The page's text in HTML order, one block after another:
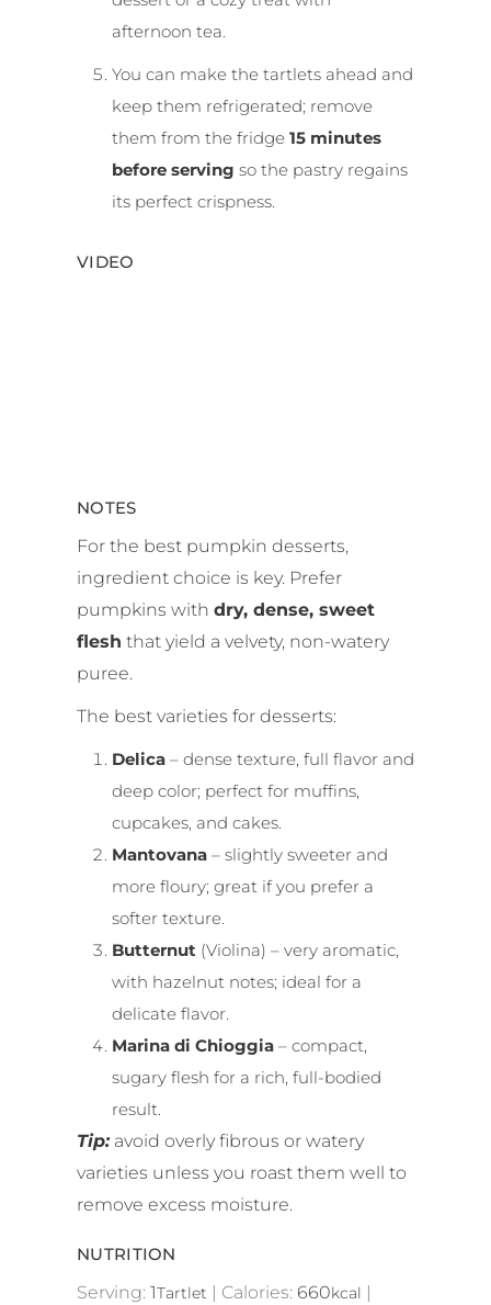
afternoon tea.
You can make the tartlets ahead and
keep them refrigerated; remove
them from the fridge 15 minutes
before serving so the pastry regains
its perfect crispness.
VIDEO
NOTES
For the best pumpkin desserts,
ingredient choice is key. Prefer
pumpkins with dry, dense, sweet
flesh that yield a velvety, non-watery
puree.
The best varieties for desserts:
Delica – dense texture, full flavor and
deep color; perfect for muffins,
cupcakes, and cakes.
Mantovana – slightly sweeter and
more floury; great if you prefer a
softer texture.
Butternut (Violina) – very aromatic,
with hazelnut notes; ideal for a
delicate flavor.
Marina di Chioggia – compact,
sugary flesh for a rich, full-bodied
result.
Tip:avoid overly fibrous or watery
varieties unless you roast them well to
remove excess moisture.
NUTRITION
Serving: 1Tartlet | Calories: 660kcal |